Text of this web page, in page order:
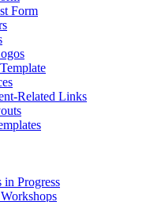
Form
Related Links
Progress